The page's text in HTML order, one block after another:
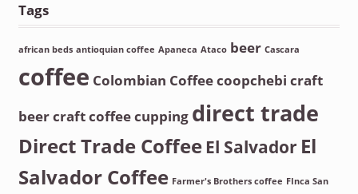
Tags
african beds antioquian coffee Apaneca Ataco beer Cascara
coffee Colombian Coffeecoopchebi craft
beercraft coffeecupping direct trade
Direct Trade Coffee El Salvador El
Salvador Coffee Farmer's Brothers coffee FInca San